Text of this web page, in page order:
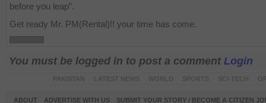
before you leap”.
Get ready Mr. PM(Rental)!! your time has come.
You must be logged in to post a comment Login
ABOUT ADVERTISE WITH US
SUBMIT YOUR STORY / BECOME A CITIZEN